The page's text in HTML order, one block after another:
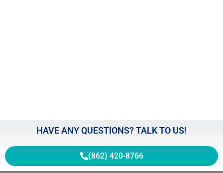
HAVE ANY QUESTIONS? TALK TO US!
(862) 420-8766